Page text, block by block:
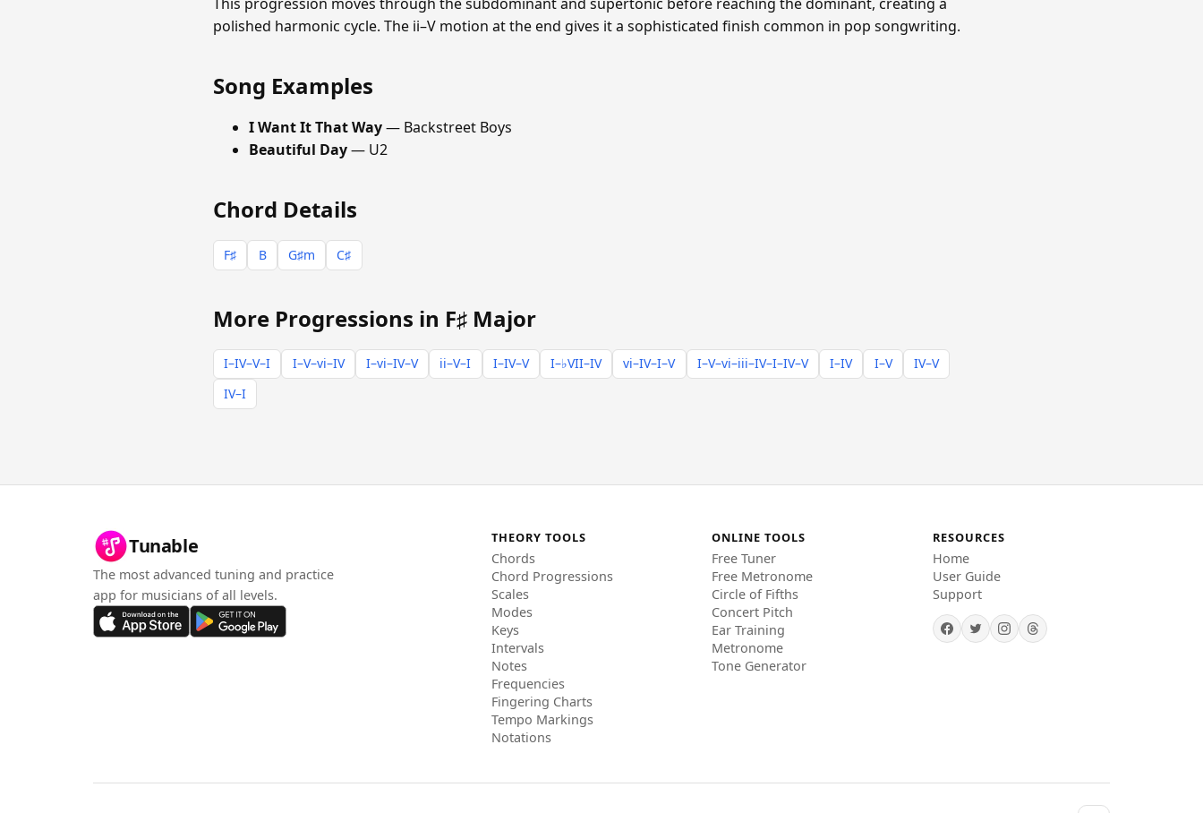
polished harmonic cycle. The ii–V motion at the end gives it a sophisticated finish common in pop songwriting.
Song Examples
I Want It That Way— Backstreet Boys
Beautiful Day— U2
Chord Details
F♯ B G♯m C♯
More Progressions in F♯ Major
I–IV–V–I I–V–vi–IV I–vi–IV–V ii–V–I I–IV–V I–♭VII–IV vi–IV–I–V I–V–vi–iii–IV–I–IV–V I–IV I–V
IV–V
IV–I
Tunable
The most advanced tuning and practice
app for musicians of all levels.
THEORY TOOLS
Chords
Chord Progressions
Scales
Modes
Keys
Intervals
Notes
Frequencies
Fingering Charts
Tempo Markings
Notations
ONLINE TOOLS
Free Tuner
Free Metronome
Circle of Fifths
Concert Pitch
Ear Training
Metronome
Tone Generator
RESOURCES
Home
User Guide
Support